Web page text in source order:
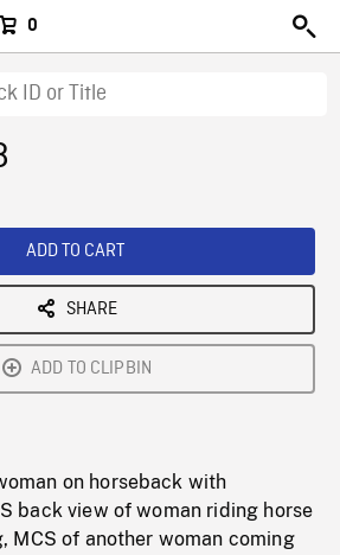
0
ADD TO CART
SHARE
ADD TO CLIPBIN
on horseback with
back view of woman riding horse
MCS of another woman coming